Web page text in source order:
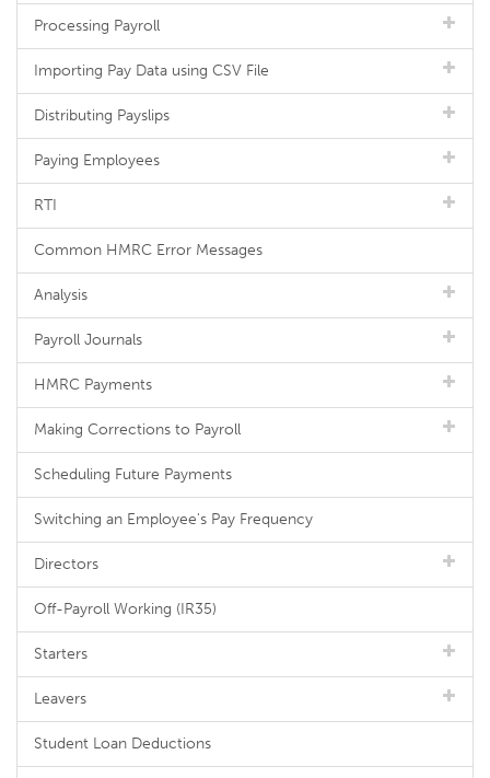
Processing Payroll
Importing Pay Data using CSV File
Distributing Payslips
Paying Employees
RTI
Common HMRC Error Messages
Analysis
Payroll Journals
HMRC Payments
Making Corrections to Payroll
Scheduling Future Payments
Switching an Employee's Pay Frequency
Directors
Off-Payroll Working (IR35)
Starters
Leavers
Student Loan Deductions